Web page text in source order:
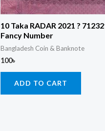
10 Taka RADAR 2021 ?
Fancy Number
Bangladesh Coin & Banknote
100৳
ADD TO CART